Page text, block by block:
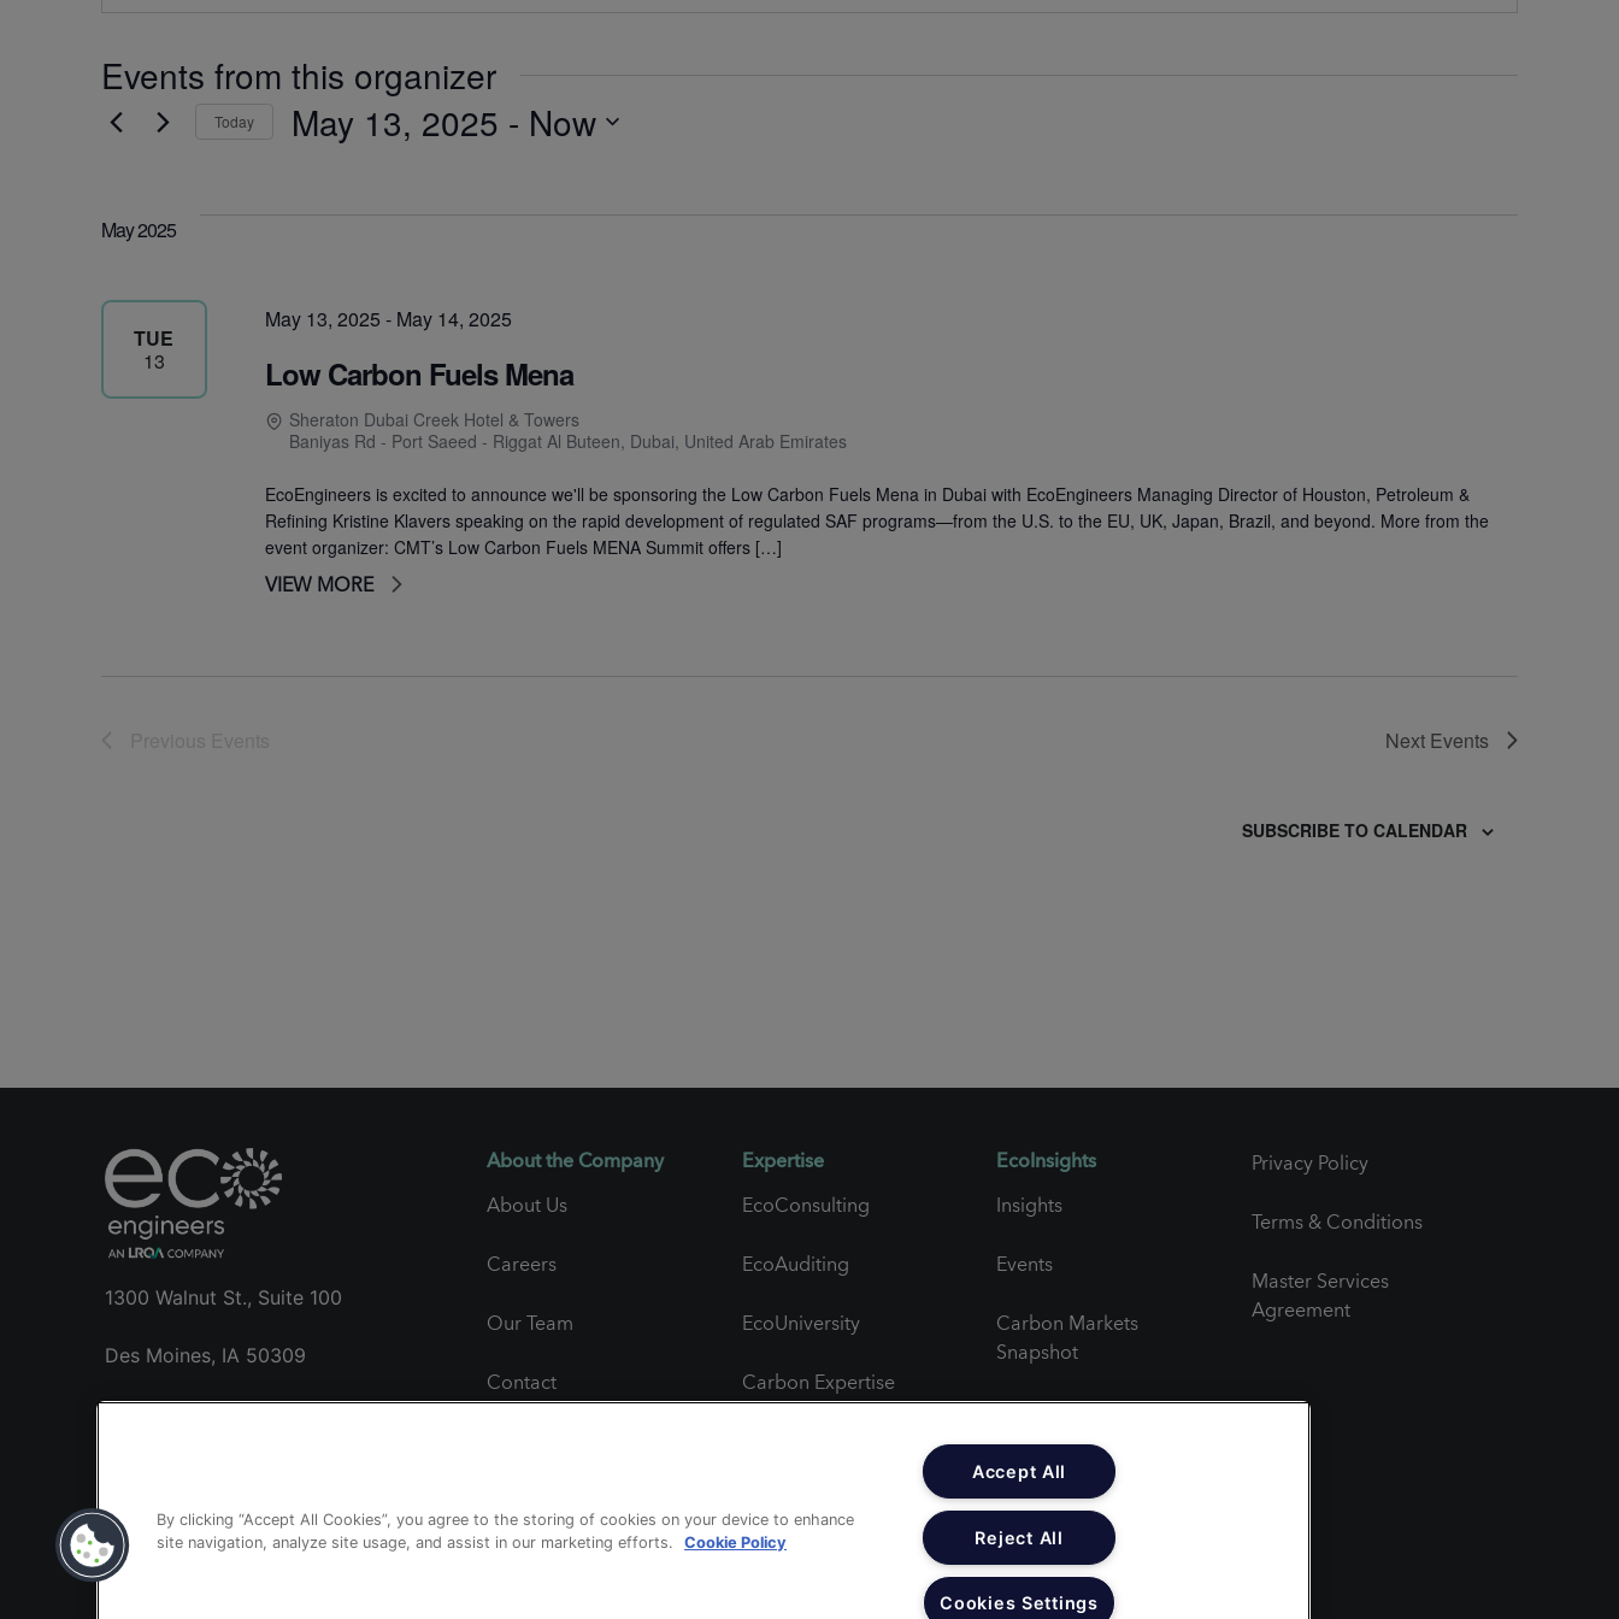
Events from this organizer
Today May 13, 2025 - Now
May 2025
TUE
13
May 13, 2025 - May 14, 2025
Low Carbon Fuels Mena
Sheraton Dubai Creek Hotel & Towers
Baniyas Rd - Port Saeed - Riggat Al Buteen, Dubai, United Arab Emirates
EcoEngineers is excited to announce we'll be sponsoring the Low Carbon Fuels Mena in Dubai with EcoEngineers Managing Director of Houston, Petroleum &
Refining Kristine Klavers speaking on the rapid development of regulated SAF programs—from the U.S. to the EU, UK, Japan, Brazil, and beyond. More from the
event organizer: CMT’s Low Carbon Fuels MENA Summit offers […]
VIEW MORE
Next Events
SUBSCRIBE TO CALENDAR
1300 Walnut St., Suite 100
Des Moines, IA 50309
About the Company
About Us
Careers
Our Team
Contact
Public Statements
Expertise
EcoConsulting
EcoAuditing
EcoUniversity
Carbon Expertise
EcoInsights
Insights
Events
Carbon Markets
Snapshot
Newsletter
Privacy Policy
Terms & Conditions
Master Services
Agreement
By clicking “Accept All Cookies”, you agree to the storing of cookies on your device to enhance
site navigation, analyze site usage, and assist in our marketing efforts.
Cookie Policy
Accept All
Reject All
Cookies Settings